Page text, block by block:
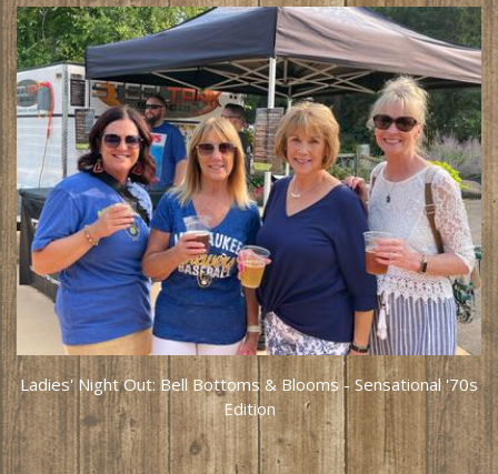
Ladies' Night Out: Bell Bottoms & Blooms - Sensational '70s
Edition